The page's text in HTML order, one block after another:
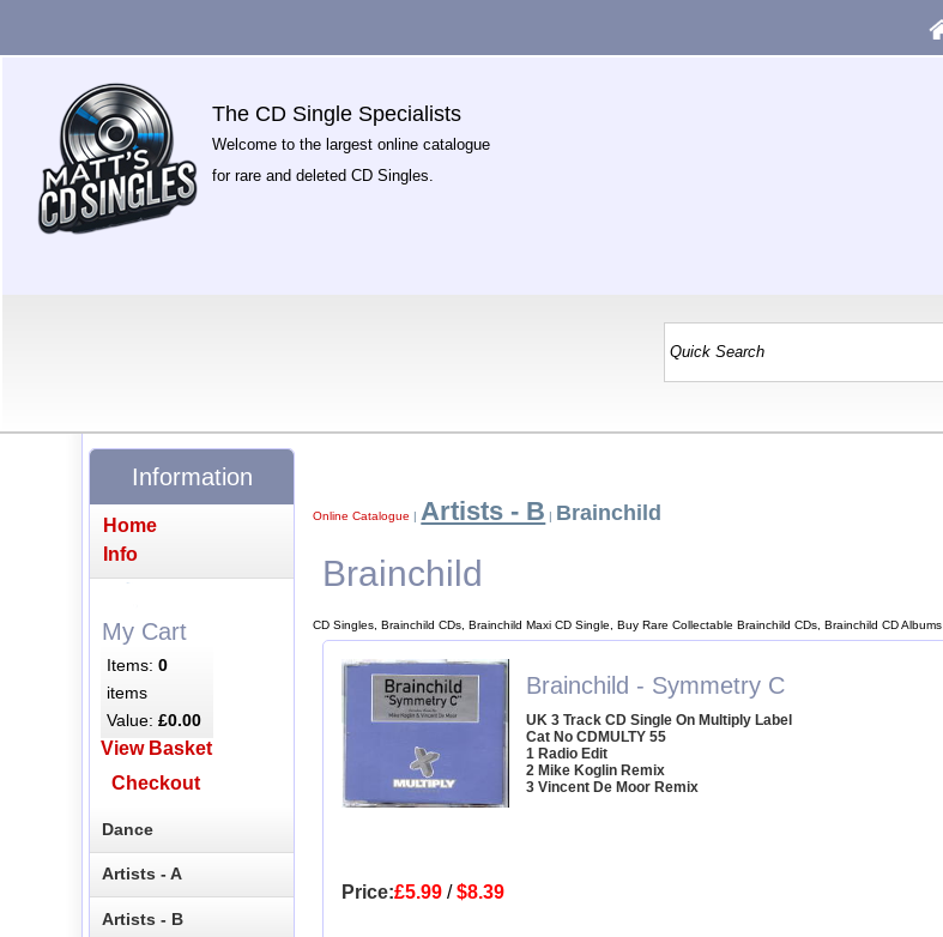
The CD Single Specialists
Welcome to the largest online catalogue
for rare and deleted CD Singles.
Online Catalogue | Artists - B | Brainchild
Brainchild
CD Singles, Brainchild CDs, Brainchild Maxi CD Single, Buy Rare Collectable Brainchild CDs, Brainchild CD Albums
Brainchild - Symmetry C
UK 3 Track CD Single On Multiply Label
Cat No CDMULTY 55
1 Radio Edit
2 Mike Koglin Remix
3 Vincent De Moor Remix
Price:£5.99/$8.39
Information
Home
Info
My Cart
Items:0
items
Value:£0.00
View Basket
Checkout
Dance
Artists - A
Artists - B